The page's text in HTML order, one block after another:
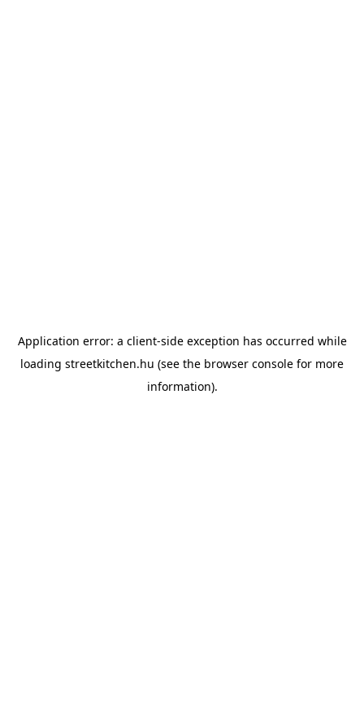
Application error: a client-side exception has occurred while
loading streetkitchen.hu (see the browser console for more
information).